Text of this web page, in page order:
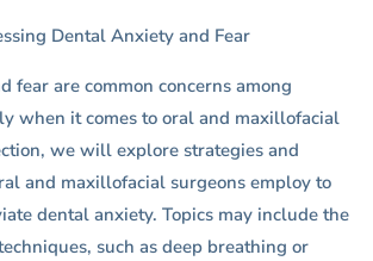
Dental Anxiety and Fear
fear are common concerns among
when it comes to oral and maxillofacial
we will explore strategies and
and maxillofacial surgeons employ to
dental anxiety. Topics may include the
such as deep breathing or